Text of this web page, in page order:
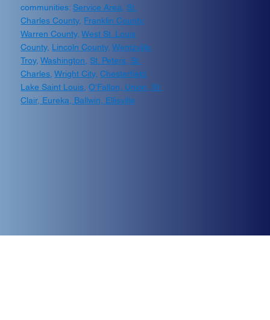
communities: Service Area
St.
Charles County, Franklin County,
Warren County, West St. Louis
County, Lincoln County,Wentzville
Troy,Washington St. Peters, St.
Charles ,Wright City, Chesterfield
Lake Saint Louis ,O'Fallon, Union, St.
Clair, Eureka, Ballwin, Ellisville